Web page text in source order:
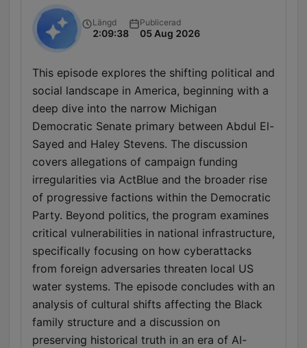
Längd
2:09:38
Publicerad
05 Aug 2026
This episode explores the shifting political and
social landscape in America, beginning with a
deep dive into the narrow Michigan
Democratic Senate primary between Abdul El-
Sayed and Haley Stevens. The discussion
covers allegations of campaign funding
irregularities via ActBlue and the broader rise
of progressive factions within the Democratic
Party. Beyond politics, the program examines
critical vulnerabilities in national infrastructure,
specifically focusing on how cyberattacks
from foreign adversaries threaten local US
water systems. The episode concludes with an
analysis of cultural shifts affecting the Black
family structure and a discussion on
preserving historical truth in an era of AI-